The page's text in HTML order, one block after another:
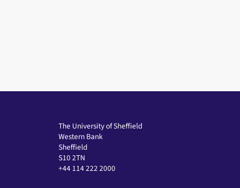
The University of Sheffield
Western Bank
Sheffield
S10 2TN
+44 114 222 2000